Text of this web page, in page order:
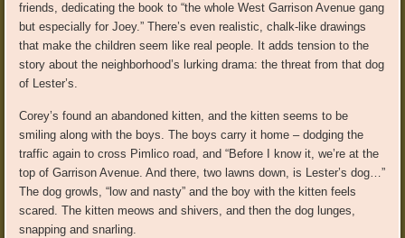
friends, dedicating the book to “the whole West Garrison Avenue gang
but especially for Joey.” There’s even realistic, chalk-like drawings
that make the children seem like real people. It adds tension to the
story about the neighborhood’s lurking drama: the threat from that dog
of Lester’s.
Corey’s found an abandoned kitten, and the kitten seems to be
smiling along with the boys. The boys carry it home – dodging the
traffic again to cross Pimlico road, and “Before I know it, we’re at the
top of Garrison Avenue. And there, two lawns down, is Lester’s dog…”
The dog growls, “low and nasty” and the boy with the kitten feels
scared. The kitten meows and shivers, and then the dog lunges,
snapping and snarling.